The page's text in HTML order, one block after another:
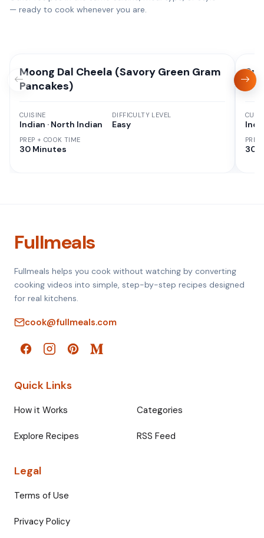
— ready to cook whenever you are.
Moong Dal Cheela (Savory Green Gram
Pancakes)
CUISINE
Indian · North Indian
PREP + COOK TIME
30 Minutes
DIFFICULTY LEVEL
Easy
30
Fullmeals
Fullmeals helps you cook without watching by converting
cooking videos into simple, step-by-step recipes designed
for real kitchens.
cook@fullmeals.com
Quick Links
How it Works Categories
Explore Recipes RSS Feed
Legal
Terms of Use
Privacy Policy